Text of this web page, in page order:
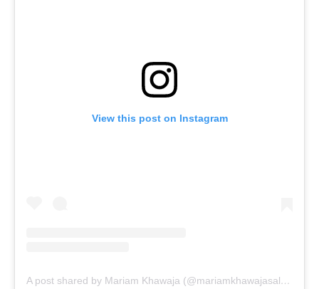
View this post on Instagram
A post shared by Mariam Khawaja (@mariamkhawajasalon)